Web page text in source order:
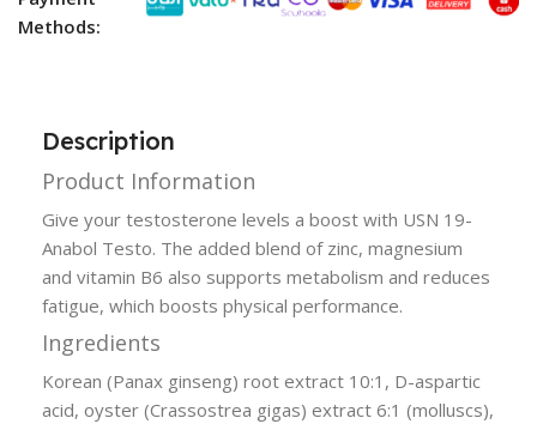
Methods:
Description
Product Information
Give your testosterone levels a boost with USN 19-
Anabol Testo. The added blend of zinc, magnesium
and vitamin B6 also supports metabolism and reduces
fatigue, which boosts physical performance.
Ingredients
Korean (Panax ginseng) root extract 10:1, D-aspartic
acid, oyster (Crassostrea gigas) extract 6:1 (molluscs),